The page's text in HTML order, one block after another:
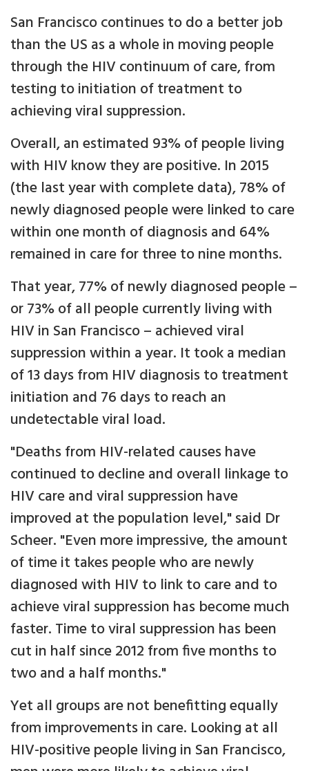
San Francisco continues to do a better job
than the US as a whole in moving people
through the HIV continuum of care, from
testing to initiation of treatment to
achieving viral suppression.
Overall, an estimated 93% of people living
with HIV know they are positive. In 2015
(the last year with complete data), 78% of
newly diagnosed people were linked to care
within one month of diagnosis and 64%
remained in care for three to nine months.
That year, 77% of newly diagnosed people –
or 73% of all people currently living with
HIV in San Francisco – achieved viral
suppression within a year. It took a median
of 13 days from HIV diagnosis to treatment
initiation and 76 days to reach an
undetectable viral load.
"Deaths from HIV-related causes have
continued to decline and overall linkage to
HIV care and viral suppression have
improved at the population level," said Dr
Scheer. "Even more impressive, the amount
of time it takes people who are newly
diagnosed with HIV to link to care and to
achieve viral suppression has become much
faster. Time to viral suppression has been
cut in half since 2012 from five months to
two and a half months."
Yet all groups are not benefitting equally
from improvements in care. Looking at all
HIV-positive people living in San Francisco,